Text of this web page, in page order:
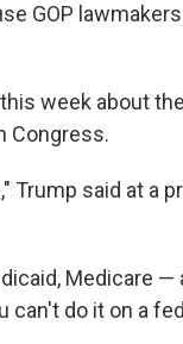
GOP lawmakers
week about
Congress.
Trump said at a
Medicare —
can't do it on a